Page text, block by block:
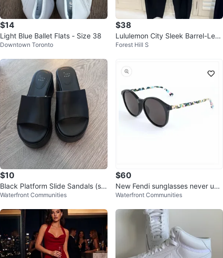
$14
Light Blue Ballet Flats - Size 38
Downtown Toronto
$38
Lululemon City Sleek Barrel-Leg
Pant Black
Forest Hill S
$10
Black Platform Slide Sandals (siz
e 7)
Waterfront Communities
$60
New Fendi sunglasses never use
d only tried on, NO BOX/CASE
Waterfront Communities